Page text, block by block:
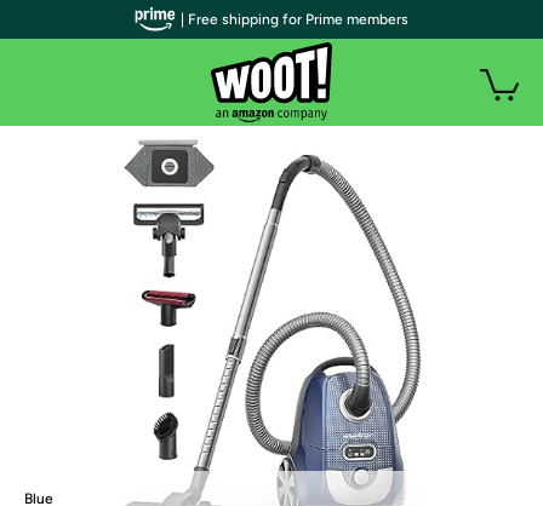
Blue
| Free shipping for Prime members